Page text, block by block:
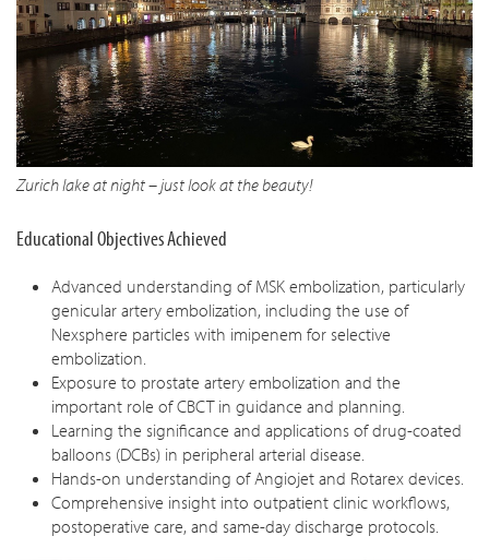
Zurich lake at night – just look at the beauty!
Educational Objectives Achieved
Advanced understanding of MSK embolization, particularly
genicular artery embolization, including the use of
Nexsphere particles with imipenem for selective
embolization.
Exposure to prostate artery embolization and the
important role of CBCT in guidance and planning.
Learning the significance and applications of drug-coated
balloons (DCBs) in peripheral arterial disease.
Hands-on understanding of Angiojet and Rotarex devices.
Comprehensive insight into outpatient clinic workflows,
postoperative care, and same-day discharge protocols.